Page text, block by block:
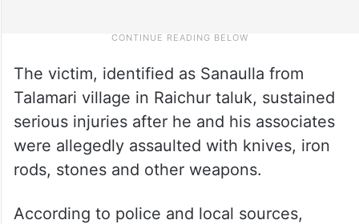
The victim, identified as Sanaulla from
Talamari village in Raichur taluk, sustained
serious injuries after he and his associates
were allegedly assaulted with knives, iron
rods, stones and other weapons.
According to police and local sources,